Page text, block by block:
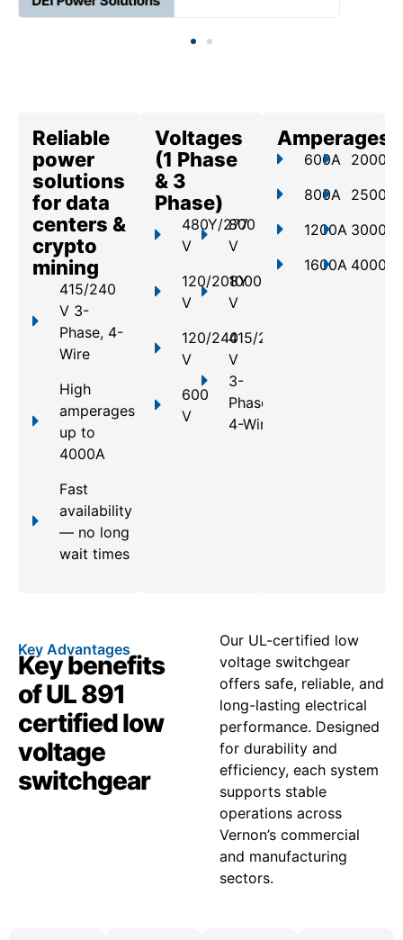
Reliable
power
solutions
for data
centers &
crypto
mining
415/240
V 3-
Phase, 4-
Wire
High
amperages
up to
4000A
Fast
availability
— no long
wait times
Voltages
(1 Phase
& 3
Phase)
480Y/277
V
120/208Y
V
120/240
V
600
V
800
V
1000
V
415/240
V
3-
Phase,
4-Wire
Amperages
600A
800A
1200A
1600A
2000A
2500A
3000A
4000A
Key Advantages
Key benefits
of UL 891
certified low
voltage
switchgear
Our UL-certified low
voltage switchgear
offers safe, reliable, and
long-lasting electrical
performance. Designed
for durability and
efficiency, each system
supports stable
operations across
Vernon’s commercial
and manufacturing
sectors.